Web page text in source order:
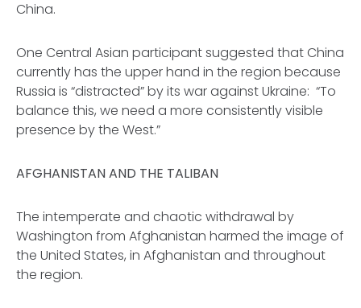
China.
One Central Asian participant suggested that China
currently has the upper hand in the region because
Russia is “distracted” by its war against Ukraine: “To
balance this, we need a more consistently visible
presence by the West.”
AFGHANISTAN AND THE TALIBAN
The intemperate and chaotic withdrawal by
Washington from Afghanistan harmed the image of
the United States, in Afghanistan and throughout
the region.